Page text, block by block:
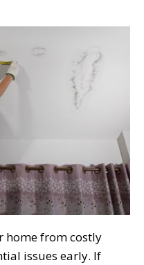
home from costly
issues early. If